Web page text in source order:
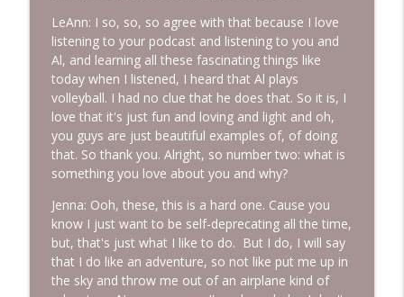
LeAnn: I so, so, so agree with that because I love
listening to your podcast and listening to you and
Al, and learning all these fascinating things like
today when I listened, I heard that Al plays
volleyball. I had no clue that he does that. So it is, I
love that it's just fun and loving and light and oh,
you guys are just beautiful examples of, of doing
that. So thank you. Alright, so number two: what is
something you love about you and why?
Jenna: Ooh, these, this is a hard one. Cause you
know I just want to be self-deprecating all the time,
but, that's just what I like to do. But I do, I will say
that I do like an adventure, so not like put me up in
the sky and throw me out of an airplane kind of